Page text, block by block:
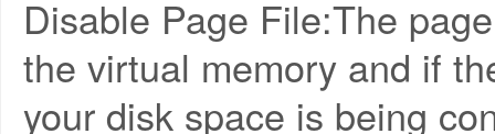
Disable Page File:The
the virtual memory and if
your disk space is being